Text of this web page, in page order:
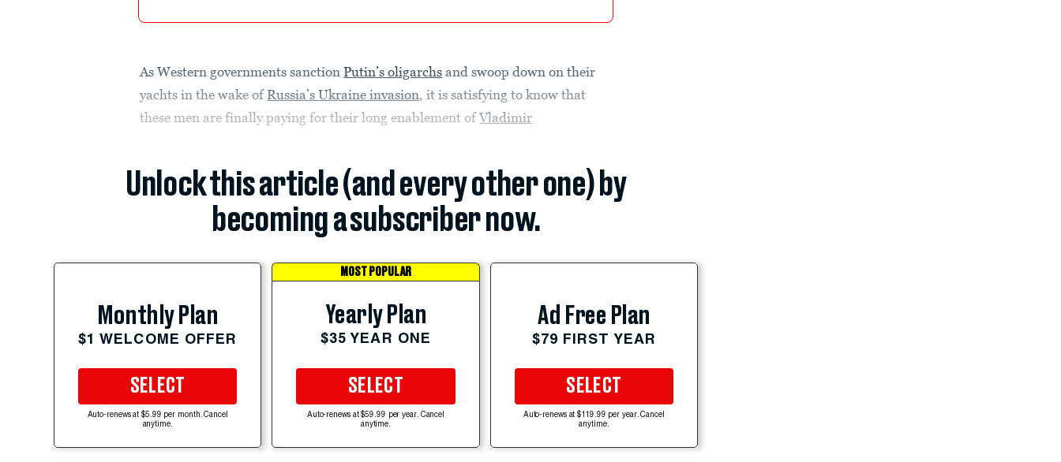
As Western governments sanctionPutin’s oligarchs and swoop down on their
yachts in the wake ofRussia’s Ukraine invasion, it is satisfying to know that
these men are finally paying for their long enablement ofVladimir
Unlock this article (and every other one) by
becoming a subscriber now.
Monthly Plan
$1 WELCOME OFFER
SELECT
Auto-renews at $5.99 per month. Cancel
anytime.
MOST POPULAR
Yearly Plan
$35 YEAR ONE
SELECT
Auto-renews at $59.99 per year. Cancel
anytime.
Ad Free Plan
$79 FIRST YEAR
SELECT
Auto-renews at $119.99 per year. Cancel
anytime.